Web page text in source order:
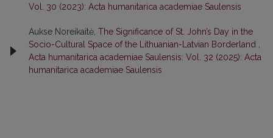
Vol. 30 (2023): Acta humanitarica academiae Saulensis
Aukse Noreikaitė, The Significance of St. John’s Day in the
Socio-Cultural Space of the Lithuanian-Latvian Borderland
Acta humanitarica academiae Saulensis: Vol. 32 (2025): Acta
humanitarica academiae Saulensis